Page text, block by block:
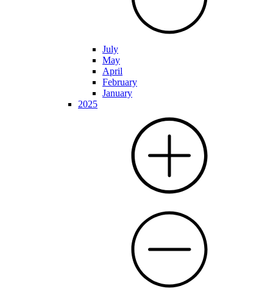
July
May
April
February
January
2025